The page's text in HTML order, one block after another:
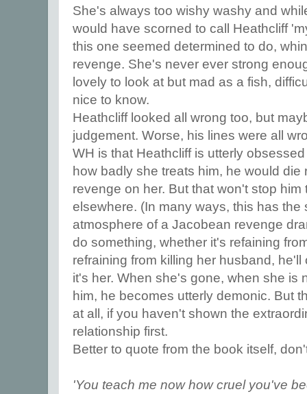
She's always too wishy washy and
would have scorned to call Heathcliff
this one seemed determined to do,
revenge. She's never ever strong
lovely to look at but mad as a fish,
nice to know.
Heathcliff looked all wrong too, but
judgement. Worse, his lines were all
WH is that Heathcliff is utterly
how badly she treats him, he would die
revenge on her. But that won't stop
elsewhere. (In many ways, this has the
atmosphere of a Jacobean revenge
do something, whether it's refaining
refraining from killing her husband,
it's her. When she's gone, when she is
him, he becomes utterly demonic. But
at all, if you haven't shown the
relationship first.
Better to quote from the book itself,
'You teach me now how cruel you've